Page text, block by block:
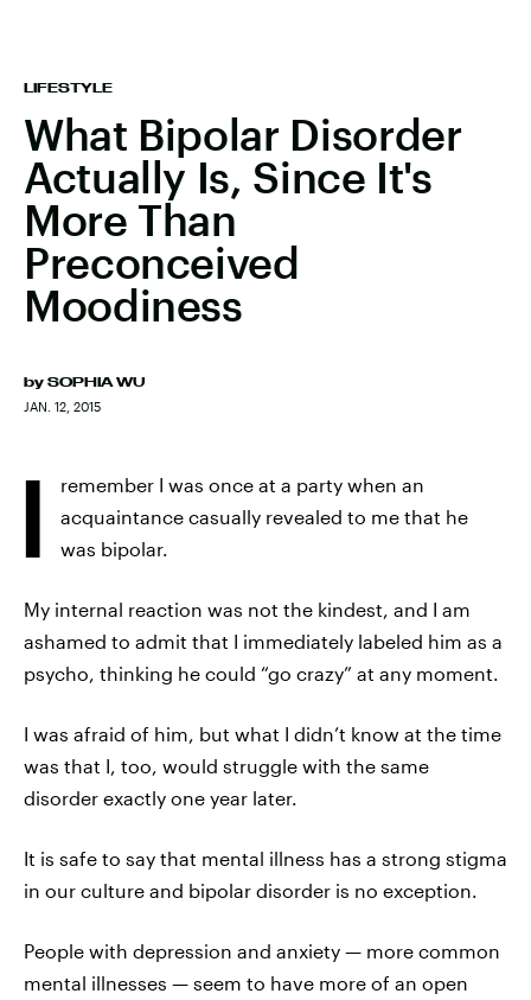
LIFESTYLE
What Bipolar Disorder
Actually Is, Since It's
More Than
Preconceived
Moodiness
by SOPHIA WU
JAN. 12, 2015
I
remember I was once at a party when an
acquaintance casually revealed to me that he
was bipolar.
My internal reaction was not the kindest, and I am
ashamed to admit that I immediately labeled him as a
psycho, thinking he could “go crazy” at any moment.
I was afraid of him, but what I didn’t know at the time
was that I, too, would struggle with the same
disorder exactly one year later.
It is safe to say that mental illness has a strong stigma
in our culture and bipolar disorder is no exception.
People with depression and anxiety — more common
mental illnesses — seem to have more of an open